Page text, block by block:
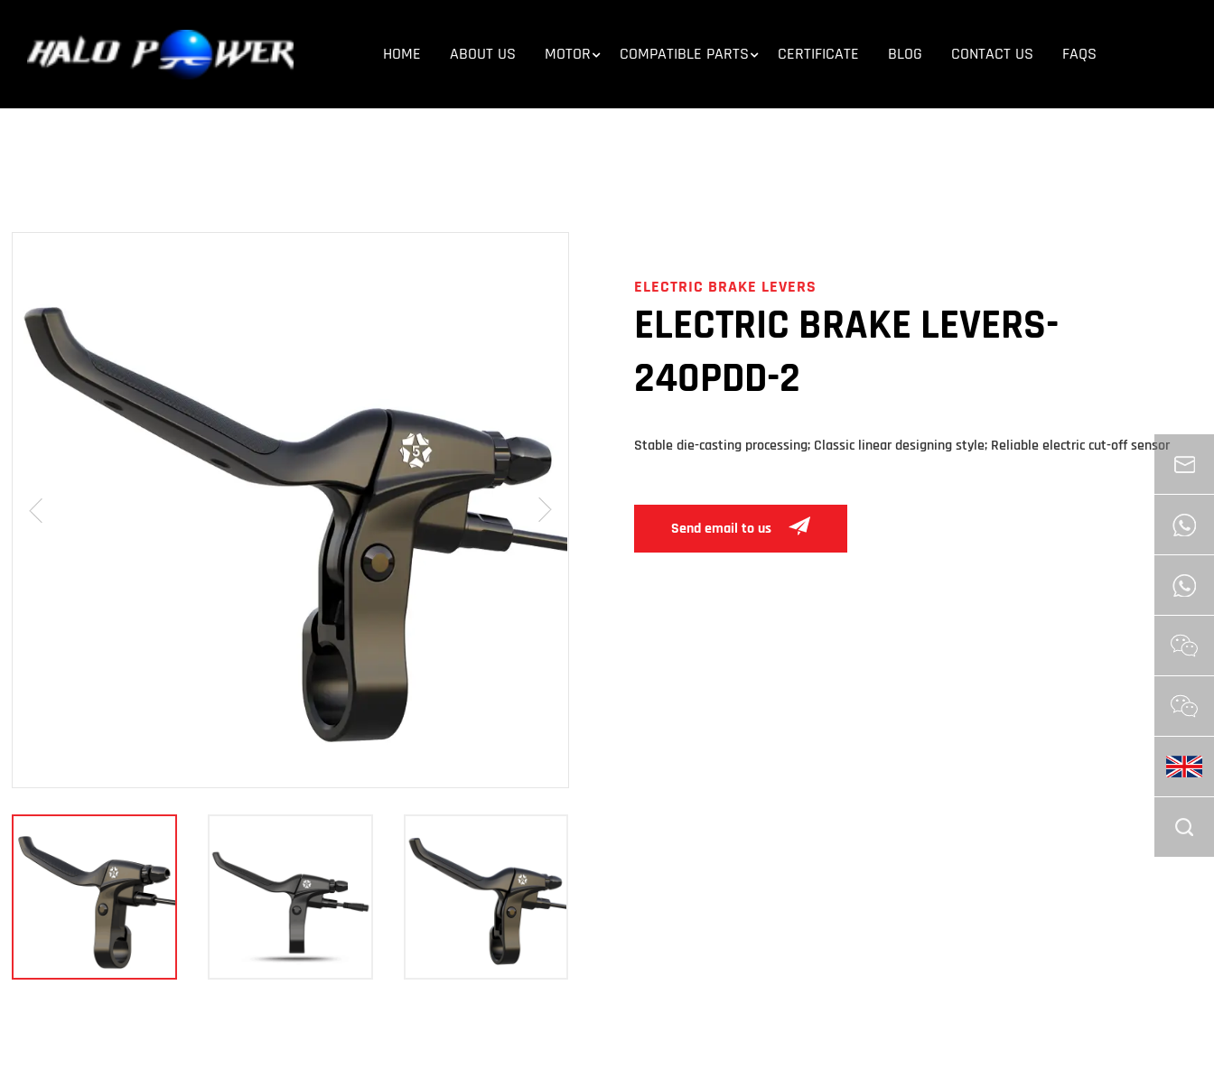
HOME ABOUT US MOTOR COMPATIBLE PARTS CERTIFICATE BLOG CONTACT US FAQS
ELECTRIC BRAKE LEVERS
ELECTRIC BRAKE LEVERS-
240PDD-2
Stable die-casting processing; Classic linear designing style; Reliable electric cut-off sensor
Send email to us